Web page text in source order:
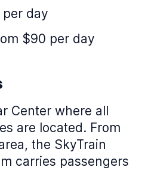
day
$90 per day
Center where all
are located. From
the SkyTrain
carries passengers